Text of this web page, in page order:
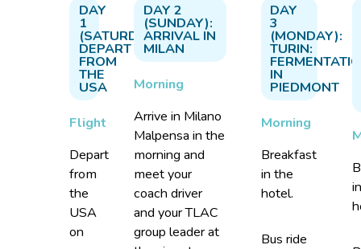
DAY
1
(SATURDAY):
DEPART
FROM
THE
USA
Flight
Depart
from
the
USA
on
DAY 2
(SUNDAY):
ARRIVAL IN
MILAN
Morning
Arrive in Milano
Malpensa in the
morning and
meet your
coach driver
and your TLAC
group leader at
DAY
3
(MONDAY):
TURIN:
IN
PIEDMONT
Morning
Breakfast
in the
hotel.
Bus ride